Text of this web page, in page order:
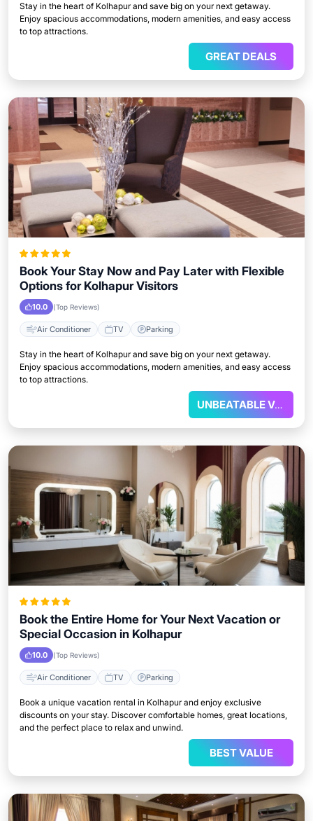
Stay in the heart of Kolhapur and save big on your next getaway.
Enjoy spacious accommodations, modern amenities, and easy access
to top attractions.
GREAT DEALS
Book Your Stay Now and Pay Later with Flexible
Options for Kolhapur Visitors
10.0 (Top Reviews)
Air Conditioner TV Parking
Stay in the heart of Kolhapur and save big on your next getaway.
Enjoy spacious accommodations, modern amenities, and easy access
to top attractions.
UNBEATABLE VALUE
Book the Entire Home for Your Next Vacation or
Special Occasion in Kolhapur
10.0 (Top Reviews)
Air Conditioner TV Parking
Book a unique vacation rental in Kolhapur and enjoy exclusive
discounts on your stay. Discover comfortable homes, great locations,
and the perfect place to relax and unwind.
BEST VALUE